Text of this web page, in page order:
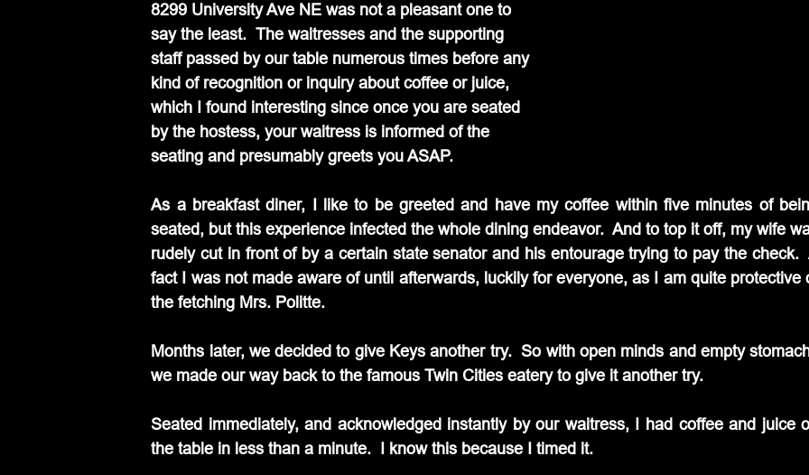
8299 University Ave NE was not a pleasant one to
say the least.  The waitresses and the supporting
staff passed by our table numerous times before any
kind of recognition or inquiry about coffee or juice,
which I found interesting since once you are seated
by the hostess, your waitress is informed of the
seating and presumably greets you ASAP.
As a breakfast diner, I like to be greeted and have my coffee within five minutes of
seated, but this experience infected the whole dining endeavor.  And to top it off, my wife
rudely cut in front of by a certain state senator and his entourage trying to pay the check.
fact I was not made aware of until afterwards, luckily for everyone, as I am quite protective
the fetching Mrs. Politte.
Months later, we decided to give Keys another try.  So with open minds and empty
we made our way back to the famous Twin Cities eatery to give it another try.
Seated immediately, and acknowledged instantly by our waitress, I had coffee and juice
the table in less than a minute.  I know this because I timed it.